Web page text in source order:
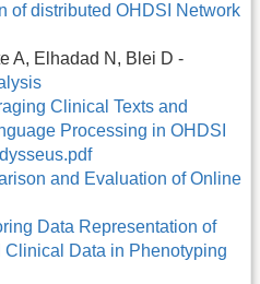
of distributed OHDSI Network
A, Elhadad N, Blei D -
Clinical Texts and
Processing in OHDSI
and Evaluation of Online
Data Representation of
Clinical Data in Phenotyping